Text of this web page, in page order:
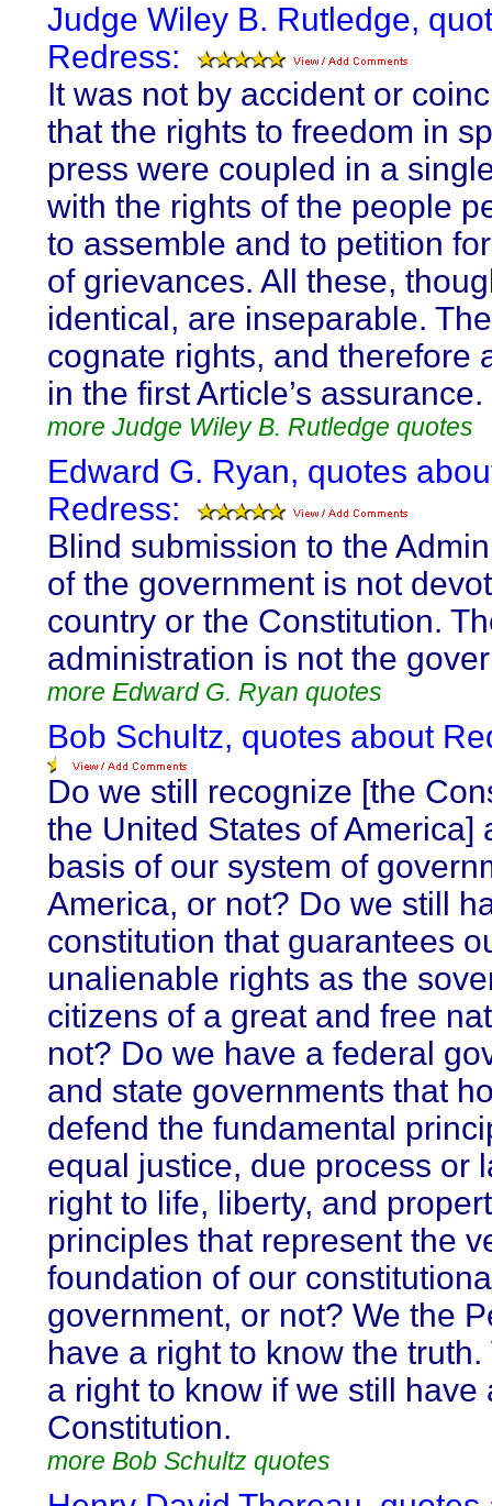
Judge Wiley B. Rutledge,
Redress:
It was not by accident or
that the rights to freedom in
press were coupled in a
with the rights of the people
to assemble and to petition
of grievances. All these,
identical, are inseparable.
cognate rights, and therefore
in the first Article’s assurance.
more Judge Wiley B. Rutledge quotes
Edward G. Ryan, quotes
Redress:
Blind submission to the
of the government is not
country or the Constitution.
administration is not the
more Edward G. Ryan quotes
Bob Schultz, quotes about
Do we still recognize [the
the United States of America]
basis of our system of
America, or not? Do we still
constitution that guarantees
unalienable rights as the
citizens of a great and free
not? Do we have a federal
and state governments that
defend the fundamental
equal justice, due process or
right to life, liberty, and
principles that represent the
foundation of our
government, or not? We the
have a right to know the truth.
a right to know if we still have
Constitution.
more Bob Schultz quotes